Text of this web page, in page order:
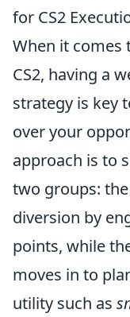
for CS2
When it comes
CS2, having a
strategy is key
over your
approach is to
two groups:
diversion by
points, while
moves in to
utility such as